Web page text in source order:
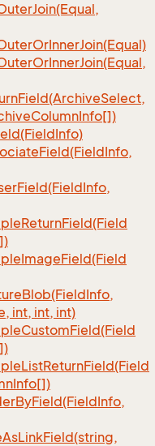
Join(Equal,
OrInnerJoin(Equal)
OrInnerJoin(Equal,
Field(ArchiveSelect,
ColumnInfo[])
Info)
Field(FieldInfo,
Field(FieldInfo,
ReturnField(Field
ImageField(Field
Blob(FieldInfo,
int, int, int)
CustomField(Field
ListReturnField(Field
Info[])
ByField(FieldInfo,
AsLinkField(string,